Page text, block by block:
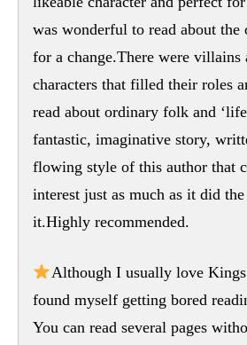
was wonderful to read about the
for a change.There were villains
characters that filled their roles
read about ordinary folk and
fantastic, imaginative story,
flowing style of this author that
interest just as much as it did
it.Highly recommended.
Although I usually love
found myself getting bored
You can read several pages